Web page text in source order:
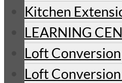
Kitchen
LEARNING
Loft Conversion
Loft